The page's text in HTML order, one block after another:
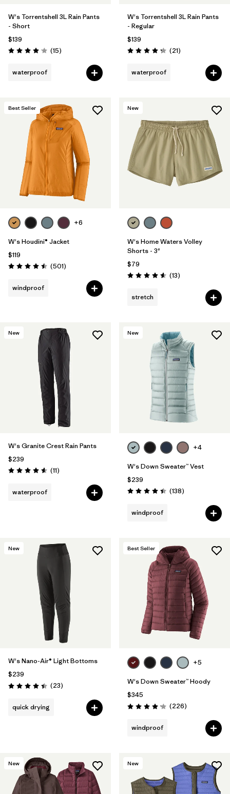
W's Torrentshell 3L Rain Pants
- Short
$139
Rating: 4.1 / 5 (15Reviews
)
waterproof
W's Torrentshell 3L Rain Pants
- Regular
$139
Rating: 4.3 / 5 (21Reviews
)
waterproof
Best Seller
+6
W's Houdini® Jacket
$119
Rating: 4.5 / 5 (501Reviews
)
windproof
New
W's Home Waters Volley
Shorts - 3"
$79
Rating: 4.6 / 5 (13Reviews
)
stretch
New
W's Granite Crest Rain Pants
$239
Rating: 4.5 / 5 (11Reviews
)
waterproof
New
+4
W's Down Sweater™ Vest
$239
Rating: 4.4 / 5 (138Reviews
)
windproof
New
W's Nano-Air® Light Bottoms
$239
Rating: 4.4 / 5 (23Reviews
)
quick drying
Best Seller
+5
W's Down Sweater™ Hoody
$345
Rating: 4.1 / 5 (226Reviews
)
windproof
New New